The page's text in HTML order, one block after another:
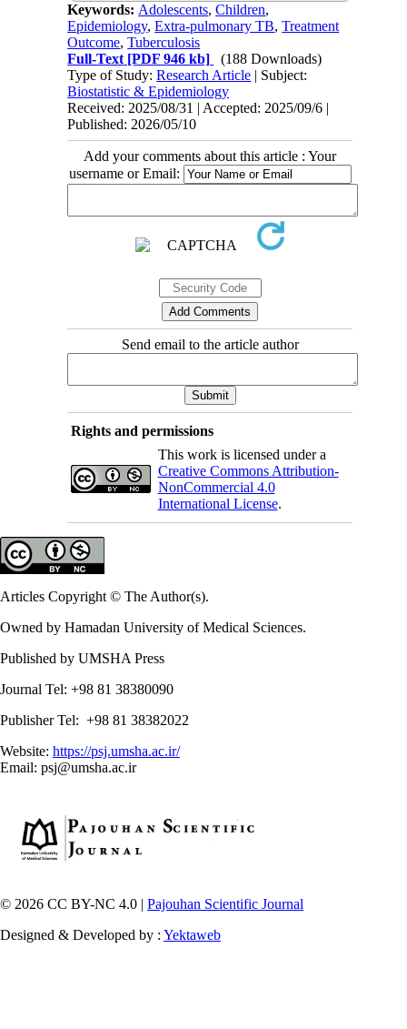
Keywords: Adolescents,Children,
Epidemiology,Extra-pulmonary TB,Treatment
Outcome,Tuberculosis
Full-Text [PDF 946 kb]
(188 Downloads)
Type of Study:Research Article | Subject:
Biostatistic & Epidemiology
Received: 2025/08/31 | Accepted: 2025/09/6 |
Published: 2026/05/10
Add your comments about this article : Your
username or Email:
Send email to the article author
Rights and permissions
This work is licensed under a
Creative Commons Attribution-
NonCommercial 4.0
International License.
Articles Copyright © The Author(s).
Owned by Hamadan University of Medical Sciences.
Published by UMSHA Press
Journal Tel: +98 81 38380090
Publisher Tel: +98 81 38382022
Website: https://psj.umsha.ac.ir/
Email: psj@umsha.ac.ir
© 2026 CC BY-NC 4.0 | Pajouhan Scientific Journal
Designed & Developed by : Yektaweb